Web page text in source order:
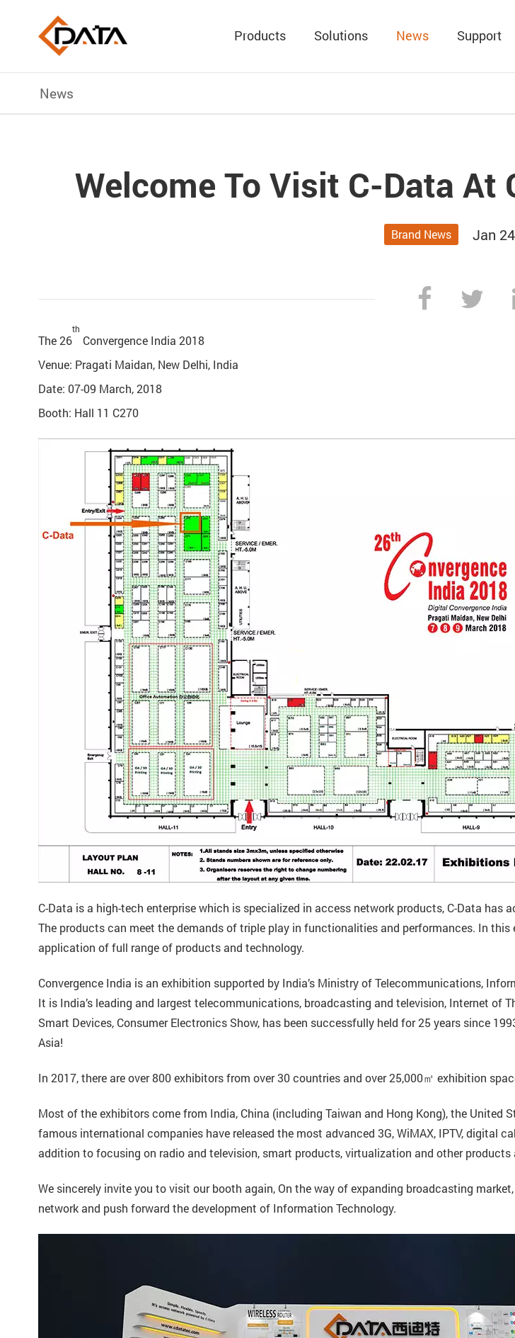
Products Solutions News Support
News
Welcome To Visit C-Data At
Brand News Jan
The 26
th
Convergence India 2018
Venue: Pragati Maidan, New Delhi, India
Date: 07-09 March, 2018
Booth: Hall 11 C270
C-Data is a high-tech enterprise which is specialized in access network products, C-Data
The products can meet the demands of triple play in functionalities and performances. In this
application of full range of products and technology.
Convergence India is an exhibition supported by India’s Ministry of Telecommunications,
It is India’s leading and largest telecommunications, broadcasting and television, Internet of
Smart Devices, Consumer Electronics Show, has been successfully held for 25 years since
Asia!
In 2017, there are over 800 exhibitors from over 30 countries and over 25,000㎡ exhibition
Most of the exhibitors come from India, China (including Taiwan and Hong Kong), the United
famous international companies have released the most advanced 3G, WiMAX, IPTV, digital
addition to focusing on radio and television, smart products, virtualization and other
We sincerely invite you to visit our booth again, On the way of expanding broadcasting
network and push forward the development of Information Technology.